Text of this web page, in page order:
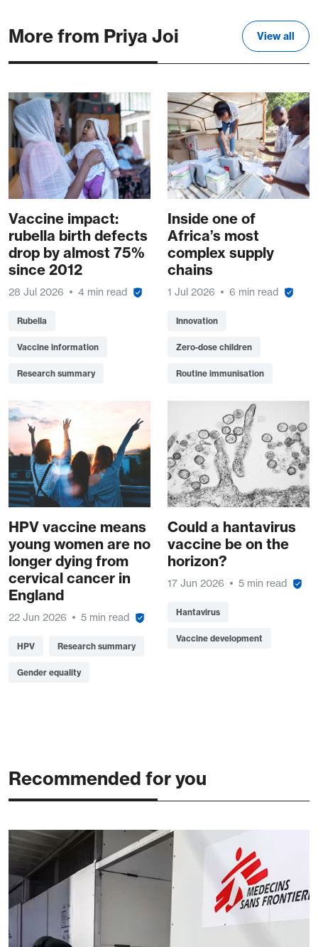
More from Priya Joi View all
Vaccine impact:
rubella birth defects
drop by almost 75%
since 2012
28 Jul 2026 4 min read
Rubella
Vaccine information
Research summary
Inside one of
Africa’s most
complex supply
chains
1 Jul 2026 6 min read
Innovation
Zero-dose children
Routine immunisation
HPV vaccine means
young women are no
longer dying from
cervical cancer in
England
22 Jun 2026 5 min read
HPV Research summary
Gender equality
Could a hantavirus
vaccine be on the
horizon?
17 Jun 2026 5 min read
Hantavirus
Vaccine development
Recommended for you